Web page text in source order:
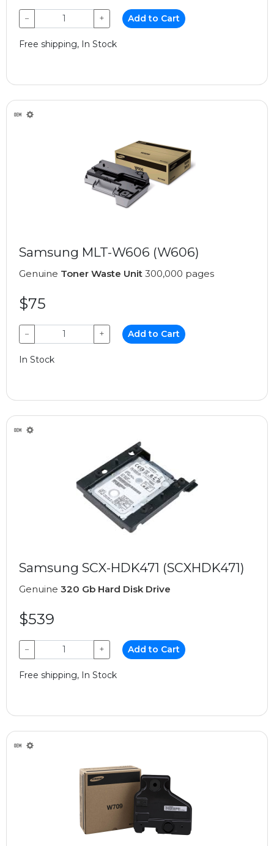
− + Add to Cart
Free shipping, In Stock
Samsung MLT-W606 (W606)
Genuine Toner Waste Unit 300,000 pages
$75
− + Add to Cart
In Stock
Samsung SCX-HDK471 (SCXHDK471)
Genuine 320 Gb Hard Disk Drive
$539
− + Add to Cart
Free shipping, In Stock